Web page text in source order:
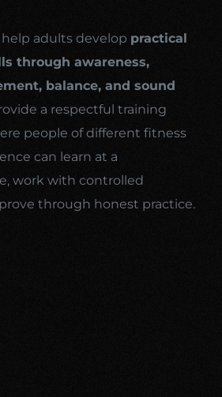
adults develop practical
through awareness,
balance, and sound
a respectful training
people of different fitness
can learn at a
work with controlled
through honest practice.